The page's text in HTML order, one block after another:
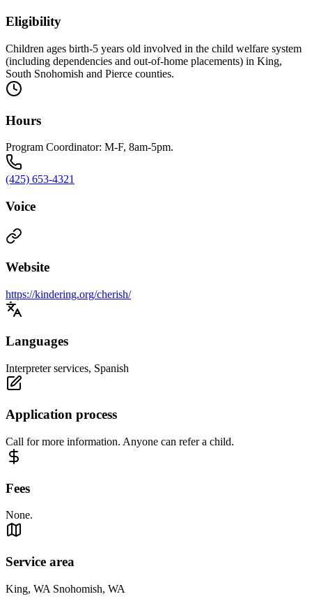
Eligibility
Children ages birth-5 years old involved in the child welfare system
(including dependencies and out-of-home placements) in King,
South Snohomish and Pierce counties.
Hours
Program Coordinator: M-F, 8am-5pm.
(425) 653-4321
Voice
Website
https://kindering.org/cherish/
Languages
Interpreter services, Spanish
Application process
Call for more information. Anyone can refer a child.
Fees
None.
Service area
King, WA Snohomish, WA